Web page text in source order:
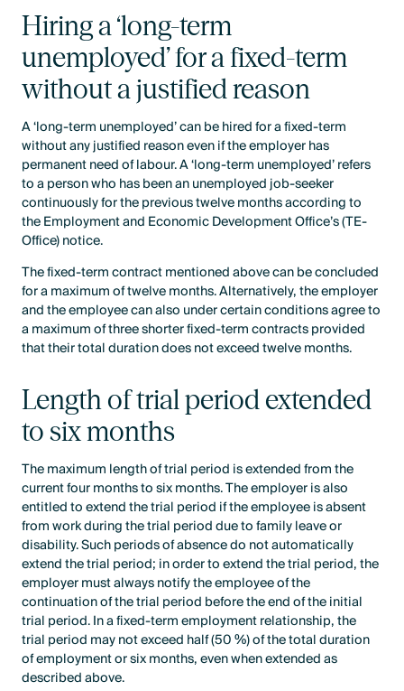
Hiring a ‘long-term
unemployed’ for a fixed-term
without a justified reason
A ‘long-term unemployed’ can be hired for a fixed-term
without any justified reason even if the employer has
permanent need of labour. A ‘long-term unemployed’ refers
to a person who has been an unemployed job-seeker
continuously for the previous twelve months according to
the Employment and Economic Development Office’s (TE-
Office) notice.
The fixed-term contract mentioned above can be concluded
for a maximum of twelve months. Alternatively, the employer
and the employee can also under certain conditions agree to
a maximum of three shorter fixed-term contracts provided
that their total duration does not exceed twelve months.
Length of trial period extended
to six months
The maximum length of trial period is extended from the
current four months to six months. The employer is also
entitled to extend the trial period if the employee is absent
from work during the trial period due to family leave or
disability. Such periods of absence do not automatically
extend the trial period; in order to extend the trial period, the
employer must always notify the employee of the
continuation of the trial period before the end of the initial
trial period. In a fixed-term employment relationship, the
trial period may not exceed half (50 %) of the total duration
of employment or six months, even when extended as
described above.